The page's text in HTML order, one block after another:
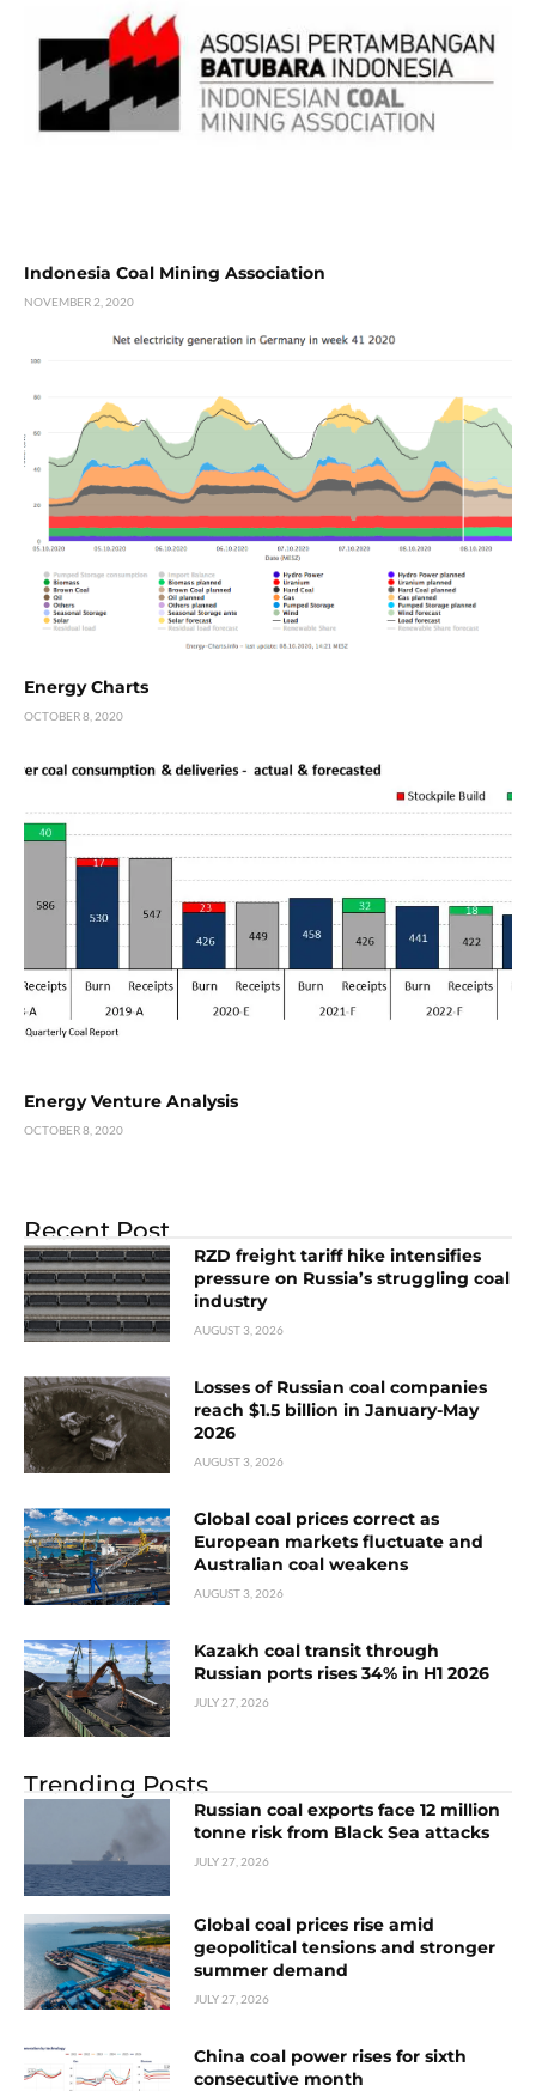
Indonesia Coal Mining Association
NOVEMBER 2, 2020
Energy Charts
OCTOBER 8, 2020
Energy Venture Analysis
OCTOBER 8, 2020
Recent Post
RZD freight tariff hike intensifies
pressure on Russia’s struggling coal
industry
AUGUST 3, 2026
Losses of Russian coal companies
reach $1.5 billion in January-May
2026
AUGUST 3, 2026
Global coal prices correct as
European markets fluctuate and
Australian coal weakens
AUGUST 3, 2026
Kazakh coal transit through
Russian ports rises 34% in H1 2026
JULY 27, 2026
Trending Posts
Russian coal exports face 12 million
tonne risk from Black Sea attacks
JULY 27, 2026
Global coal prices rise amid
geopolitical tensions and stronger
summer demand
JULY 27, 2026
China coal power rises for sixth
consecutive month